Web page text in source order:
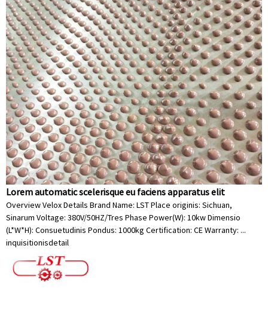
Lorem automatic scelerisque eu faciens apparatus elit
Overview Velox Details Brand Name: LST Place originis: Sichuan,
Sinarum Voltage: 380V/50HZ/Tres Phase Power(W): 10kw Dimensio
(L*W*H): Consuetudinis Pondus: 1000kg Certification: CE Warranty: ...
inquisitionisdetail